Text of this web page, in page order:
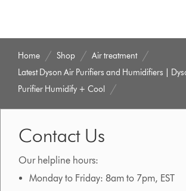
Home Shop
Air treatment
Latest Dyson Air Purifiers and Humidifiers |
Purifier Humidify + Cool
Contact Us
Our helpline hours:
Monday to Friday: 8am to 7pm, EST